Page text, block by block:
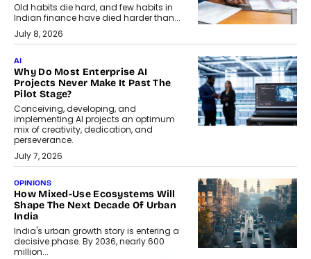
Old habits die hard, and few habits in
Indian finance have died harder than...
July 8, 2026
AI
Why Do Most Enterprise AI
Projects Never Make It Past The
Pilot Stage?
Conceiving, developing, and
implementing AI projects an optimum
mix of creativity, dedication, and
perseverance.
July 7, 2026
OPINIONS
How Mixed-Use Ecosystems Will
Shape The Next Decade Of Urban
India
India's urban growth story is entering a
decisive phase. By 2036, nearly 600
million...